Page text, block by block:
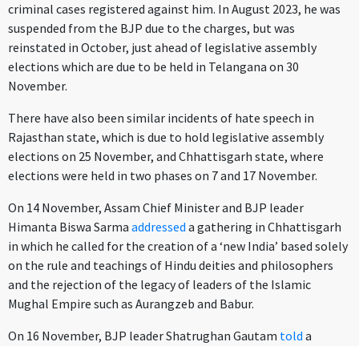
criminal cases registered against him. In August 2023, he was
suspended from the BJP due to the charges, but was
reinstated in October, just ahead of legislative assembly
elections which are due to be held in Telangana on 30
November.
There have also been similar incidents of hate speech in
Rajasthan state, which is due to hold legislative assembly
elections on 25 November, and Chhattisgarh state, where
elections were held in two phases on 7 and 17 November.
On 14 November, Assam Chief Minister and BJP leader
Himanta Biswa Sarma addressed a gathering in Chhattisgarh
in which he called for the creation of a ‘new India’ based solely
on the rule and teachings of Hindu deities and philosophers
and the rejection of the legacy of leaders of the Islamic
Mughal Empire such as Aurangzeb and Babur.
On 16 November, BJP leader Shatrughan Gautam told a